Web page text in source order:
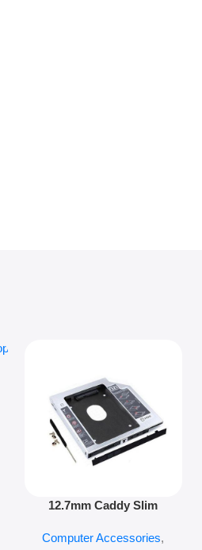
Add To Cart
12.7mm Caddy Slim
Computer Accessories,